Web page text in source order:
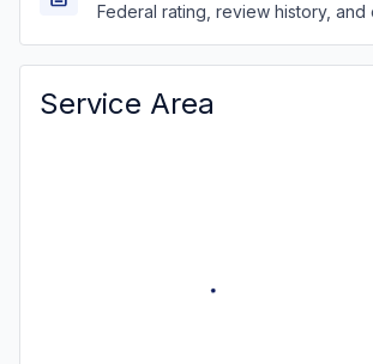
Federal rating, review history, and
Service Area